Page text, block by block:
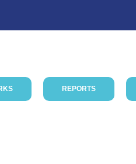
REPORTS